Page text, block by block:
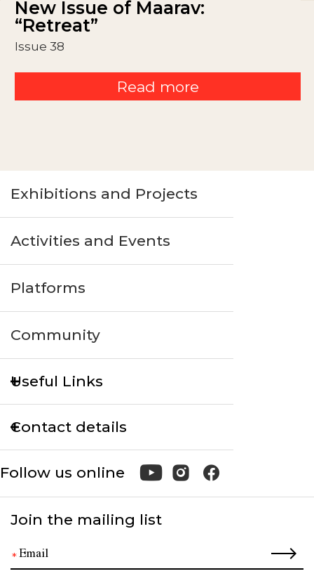
New Issue of Maarav:
“Retreat”
Issue 38
Read more
Exhibitions and Projects
Activities and Events
Platforms
Community
Useful Links
Contact details
Follow us online
Join the mailing list